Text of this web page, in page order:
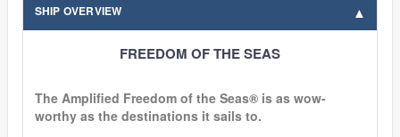
SHIP OVERVIEW
FREEDOM OF THE SEAS
The Amplified Freedom of the Seas® is as wow-
worthy as the destinations it sails to.